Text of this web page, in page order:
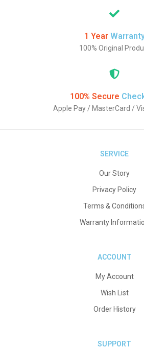
1 Year
100% Original
100% Secure
Apple Pay / MasterCard /
SERVICE
Our Story
Privacy Policy
Terms &
Warranty
ACCOUNT
My Account
Wish List
Order History
SUPPORT